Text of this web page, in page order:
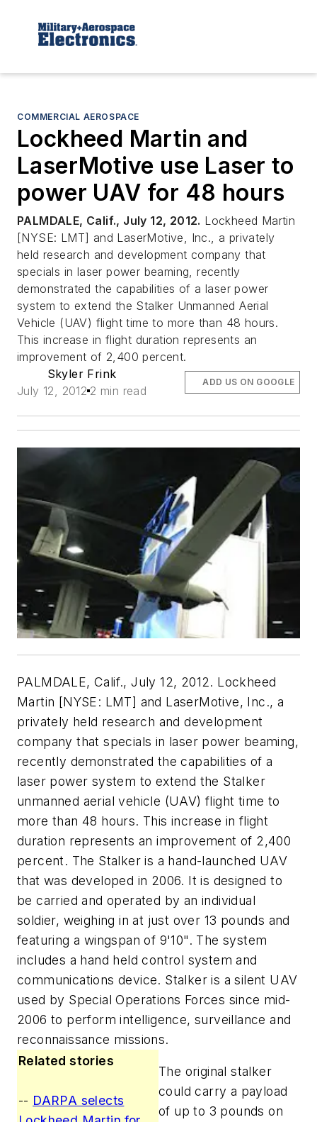
COMMERCIAL AEROSPACE
Lockheed Martin and
LaserMotive use Laser to
power UAV for 48 hours
PALMDALE, Calif., July 12, 2012. Lockheed Martin
[NYSE: LMT] and LaserMotive, Inc., a privately
held research and development company that
specials in laser power beaming, recently
demonstrated the capabilities of a laser power
system to extend the Stalker Unmanned Aerial
Vehicle (UAV) flight time to more than 48 hours.
This increase in flight duration represents an
improvement of 2,400 percent.
Skyler Frink
July 12, 2012 2 min read
ADD US ON GOOGLE
PALMDALE, Calif., July 12, 2012. Lockheed
Martin [NYSE: LMT] and LaserMotive, Inc., a
privately held research and development
company that specials in laser power beaming,
recently demonstrated the capabilities of a
laser power system to extend the Stalker
unmanned aerial vehicle (UAV) flight time to
more than 48 hours. This increase in flight
duration represents an improvement of 2,400
percent. The Stalker is a hand-launched UAV
that was developed in 2006. It is designed to
be carried and operated by an individual
soldier, weighing in at just over 13 pounds and
featuring a wingspan of 9'10". The system
includes a hand held control system and
communications device. Stalker is a silent UAV
used by Special Operations Forces since mid-
2006 to perform intelligence, surveillance and
reconnaissance missions.
Related stories
-- DARPA selects
The original stalker
could carry a payload
of up to 3 pounds on